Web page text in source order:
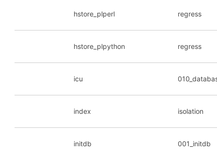
hstore_plperl regress
hstore_plpython regress
icu
index isolation
initdb 001_initdb